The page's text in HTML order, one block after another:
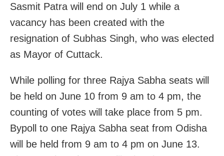
Sasmit Patra will end on July 1 while a
vacancy has been created with the
resignation of Subhas Singh, who was elected
as Mayor of Cuttack.
While polling for three Rajya Sabha seats will
be held on June 10 from 9 am to 4 pm, the
counting of votes will take place from 5 pm.
Bypoll to one Rajya Sabha seat from Odisha
will be held from 9 am to 4 pm on June 13.